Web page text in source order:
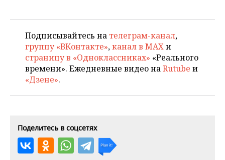
Подписывайтесь на телеграм-канал,
группу «ВКонтакте»,канал в MAXи
страницу в «Одноклассниках» «Реального
времени». Ежедневные видео наRutube и
«Дзене».
Поделитесь в соцсетях